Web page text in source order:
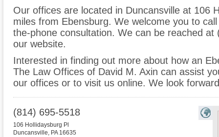
Our offices are located in Duncansville at 106
miles from Ebensburg. We welcome you to
the-phone consultation. We can be reached
our website.
Interested in finding out more about how an
The Law Offices of David M. Axin can assist
our offices or to visit us online. We look
(814) 695-5518
106 Hollidaysburg Pl
Duncansville, PA 16635